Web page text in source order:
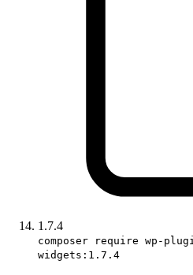
1.7.4
composer require wp-
widgets:1.7.4